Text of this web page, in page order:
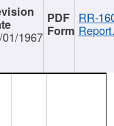
1967
RR-